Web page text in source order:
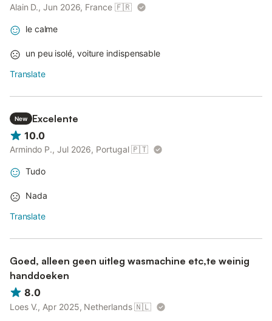
Alain D., Jun 2026, France 🇫🇷
le calme
un peu isolé, voiture indispensable
Translate
New
Excelente
10.0
Armindo P., Jul 2026, Portugal 🇵🇹
Tudo
Nada
Translate
Goed, alleen geen uitleg wasmachine etc,te weinig
handdoeken
8.0
Loes V., Apr 2025, Netherlands 🇳🇱